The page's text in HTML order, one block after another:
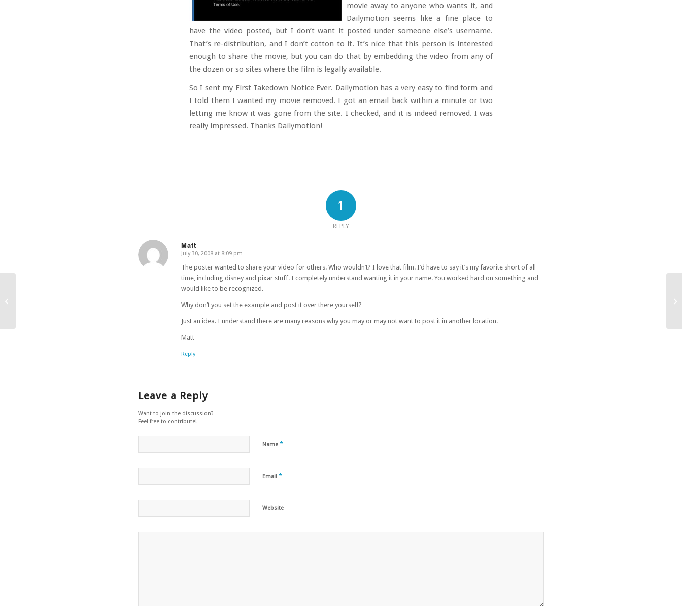
movie away to anyone who wants it, and
Dailymotion seems like a fine place to
have the video posted, but I don’t want it posted under someone else’s username.
That’s re-distribution, and I don’t cotton to it. It’s nice that this person is interested
enough to share the movie, but you can do that by embedding the video from any of
the dozen or so sites where the film is legally available.
So I sent my First Takedown Notice Ever. Dailymotion has a very easy to find form and
I told them I wanted my movie removed. I got an email back within a minute or two
letting me know it was gone from the site. I checked, and it is indeed removed. I was
really impressed. Thanks Dailymotion!
1
REPLY
Matt
says:
July 30, 2008 at 8:09 pm
The poster wanted to share your video for others. Who wouldn’t? I love that film. I’d have to say it’s my favorite short of all
time, including disney and pixar stuff. I completely understand wanting it in your name. You worked hard on something and
would like to be recognized.
Why don’t you set the example and post it over there yourself?
Just an idea. I understand there are many reasons why you may or may not want to post it in another location.
Matt
Reply
Leave a Reply
Want to join the discussion?
Feel free to contribute!
Name *
Email *
Website